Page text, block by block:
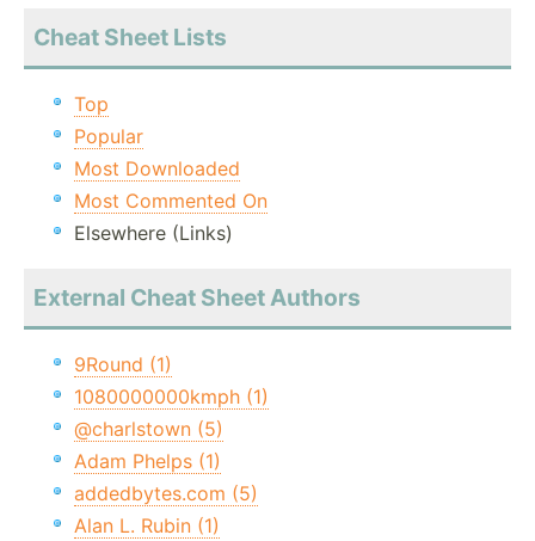
Cheat Sheet Lists
Top
Popular
Most Downloaded
Most Commented On
Elsewhere (Links)
External Cheat Sheet Authors
9Round (1)
1080000000kmph (1)
@charlstown (5)
Adam Phelps (1)
addedbytes.com (5)
Alan L. Rubin (1)